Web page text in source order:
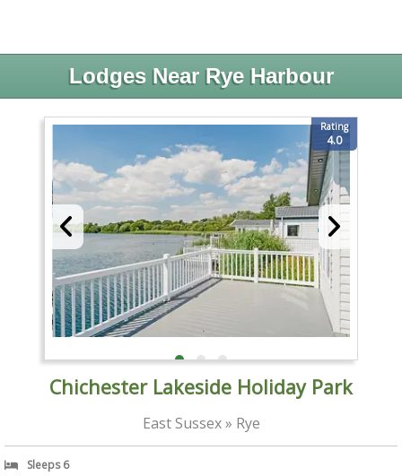
Lodges Near Rye Harbour
Rating
4.0
Chichester Lakeside Holiday Park
East Sussex » Rye
Sleeps 6